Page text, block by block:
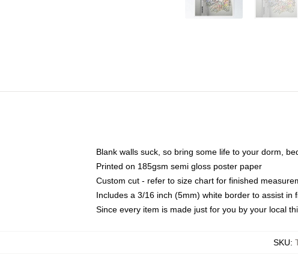
Blank walls suck, so bring some life to your dorm,
Printed on 185gsm semi gloss poster paper
Custom cut - refer to size chart for finished
Includes a 3/16 inch (5mm) white border to assist in
Since every item is made just for you by your local
SKU: